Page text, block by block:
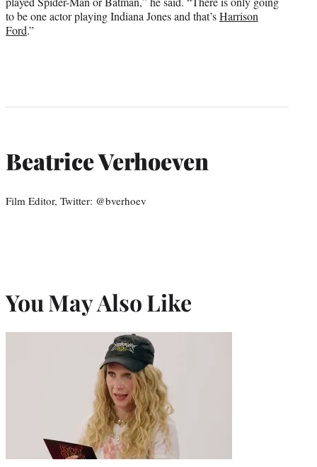
to be one actor playing Indiana Jones and that’sHarrison
Ford.”
Beatrice Verhoeven
Film Editor, Twitter: @bverhoev
You May Also Like